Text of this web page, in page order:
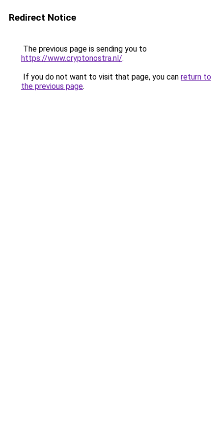
Redirect Notice
The previous page is sending you to
https://www.cryptonostra.nl/.
If you do not want to visit that page, you can return to
the previous page.